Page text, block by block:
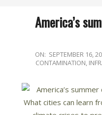
America’s
2022-
ON: SEPTEMBER 16,
CONTAMINATION,